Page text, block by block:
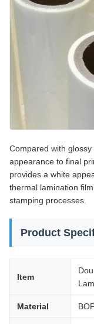
Compared with
appearance to final
provides a white
thermal lamination
stamping processes.
Product
Item
Material